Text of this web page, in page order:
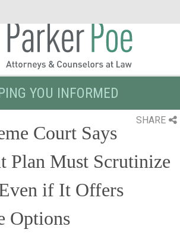
YOU INFORMED
SHARE
Court Says
Plan Must Scrutinize
if It Offers
Options